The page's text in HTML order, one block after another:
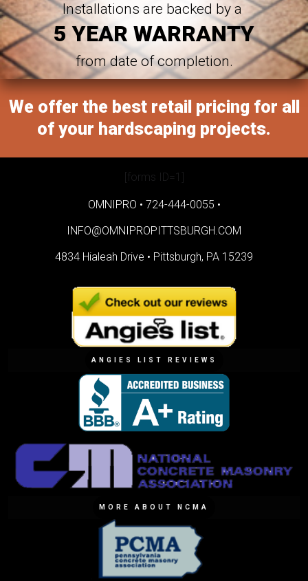
Installations are backed by a
5 YEAR WARRANTY
from date of completion.
We offer the best retail pricing for all
of your hardscaping projects.
[forms ID=1]
OMNIPRO • 724-444-0055 •
INFO@OMNIPROPITTSBURGH.COM
4834 Hialeah Drive • Pittsburgh, PA 15239
ANGIES LIST REVIEWS
MORE ABOUT NCMA